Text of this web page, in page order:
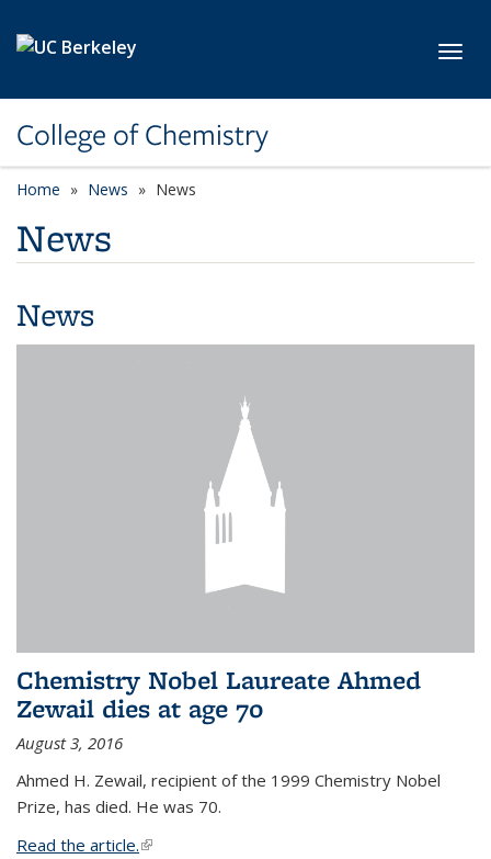
College of Chemistry
Home News News
News
News
Chemistry Nobel Laureate Ahmed
Zewail dies at age 70
August 3, 2016
Ahmed H. Zewail, recipient of the 1999 Chemistry Nobel
Prize, has died. He was 70.
Read the article.(link is external)